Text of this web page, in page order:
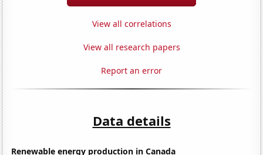
View all correlations
View all research papers
Report an error
Data details
Renewable energy production in Canada